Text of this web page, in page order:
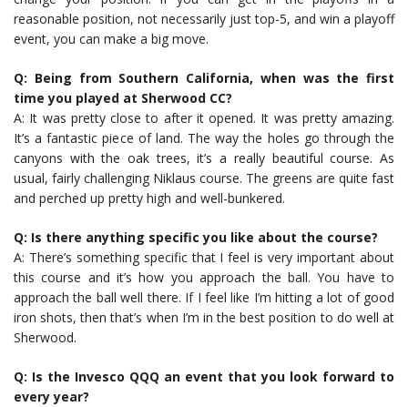
reasonable position, not necessarily just top-5, and win a playoff
event, you can make a big move.
Q: Being from Southern California, when was the first
time you played at Sherwood CC?
A: It was pretty close to after it opened. It was pretty amazing.
It’s a fantastic piece of land. The way the holes go through the
canyons with the oak trees, it’s a really beautiful course. As
usual, fairly challenging Niklaus course. The greens are quite fast
and perched up pretty high and well-bunkered.
Q: Is there anything specific you like about the course?
A: There’s something specific that I feel is very important about
this course and it’s how you approach the ball. You have to
approach the ball well there. If I feel like I’m hitting a lot of good
iron shots, then that’s when I’m in the best position to do well at
Sherwood.
Q: Is the Invesco QQQ an event that you look forward to
every year?